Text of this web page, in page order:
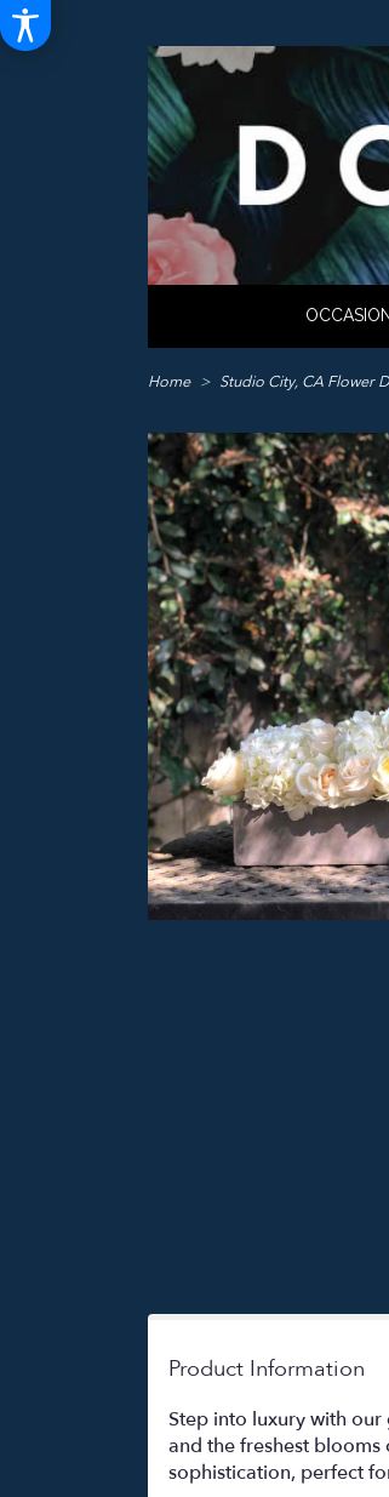
Home Studio City, CA Flower
Product Information
Step into luxury with
and the freshest blooms
sophistication, perfect